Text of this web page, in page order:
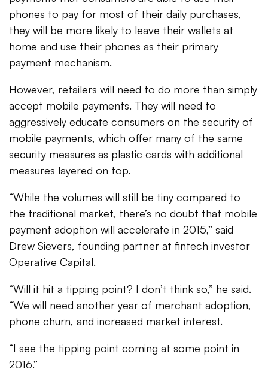
phones to pay for most of their daily purchases,
they will be more likely to leave their wallets at
home and use their phones as their primary
payment mechanism.
However, retailers will need to do more than simply
accept mobile payments. They will need to
aggressively educate consumers on the security of
mobile payments, which offer many of the same
security measures as plastic cards with additional
measures layered on top.
“While the volumes will still be tiny compared to
the traditional market, there’s no doubt that mobile
payment adoption will accelerate in 2015,” said
Drew Sievers, founding partner at fintech investor
Operative Capital.
“Will it hit a tipping point? I don’t think so,” he said.
“We will need another year of merchant adoption,
phone churn, and increased market interest.
“I see the tipping point coming at some point in
2016.”